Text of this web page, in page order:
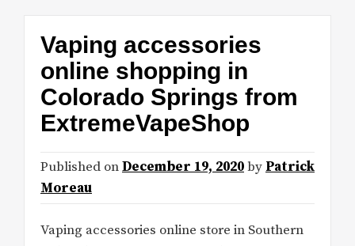
Vaping accessories
online shopping in
Colorado Springs from
ExtremeVapeShop
Published onDecember 19, 2020by Patrick
Moreau
Vaping accessories online store in Southern